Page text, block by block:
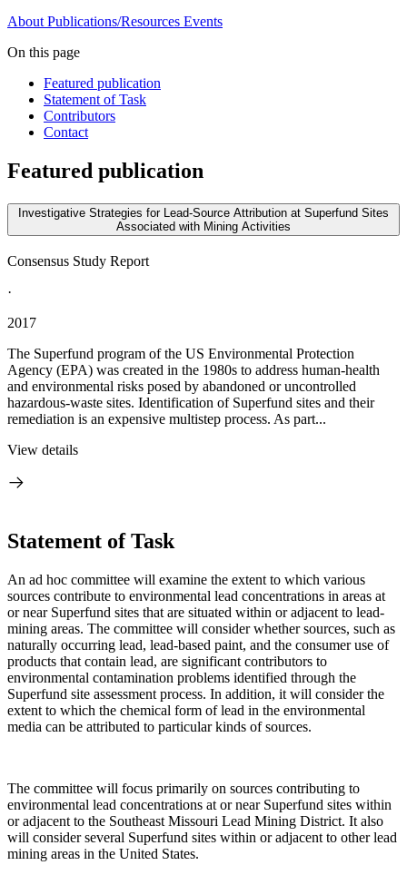
About Publications/Resources Events
On this page
Featured publication
Statement of Task
Contributors
Contact
Featured publication
Investigative Strategies for Lead-Source Attribution at Superfund Sites
Associated with Mining Activities
Consensus Study Report
·
2017
The Superfund program of the US Environmental Protection
Agency (EPA) was created in the 1980s to address human-health
and environmental risks posed by abandoned or uncontrolled
hazardous-waste sites. Identification of Superfund sites and their
remediation is an expensive multistep process. As part...
View details
Statement of Task
An ad hoc committee will examine the extent to which various
sources contribute to environmental lead concentrations in areas at
or near Superfund sites that are situated within or adjacent to lead-
mining areas. The committee will consider whether sources, such as
naturally occurring lead, lead-based paint, and the consumer use of
products that contain lead, are significant contributors to
environmental contamination problems identified through the
Superfund site assessment process. In addition, it will consider the
extent to which the chemical form of lead in the environmental
media can be attributed to particular kinds of sources.
The committee will focus primarily on sources contributing to
environmental lead concentrations at or near Superfund sites within
or adjacent to the Southeast Missouri Lead Mining District. It also
will consider several Superfund sites within or adjacent to other lead
mining areas in the United States.